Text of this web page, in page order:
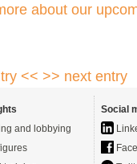
about our
<< >> next entry
and lobbying
Social